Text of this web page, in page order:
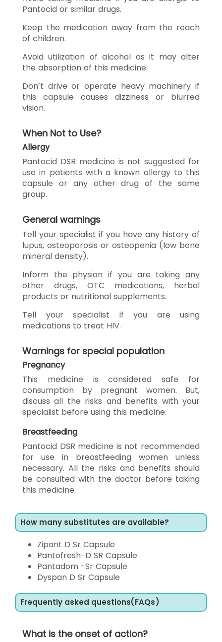
Pantocid or similar drugs.
Keep the medication away from the reach
of children.
Avoid utilization of alcohol as it may alter
the absorption of this medicine.
Don’t drive or operate heavy machinery if
this capsule causes dizziness or blurred
vision.
When Not to Use?
Allergy
Pantocid DSR medicine is not suggested for
use in patients with a known allergy to this
capsule or any other drug of the same
group.
General warnings
Tell your specialist if you have any history of
lupus, osteoporosis or osteopenia (low bone
mineral density).
Inform the physian if you are taking any
other drugs, OTC medications, herbal
products or nutritional supplements.
Tell your specialist if you are using
medications to treat HIV.
Warnings for special population
Pregnancy
This medicine is considered safe for
consumption by pregnant women. But,
discuss all the risks and benefits with your
specialist before using this medicine.
Breastfeeding
Pantocid DSR medicine is not recommended
for use in breastfeeding women unless
necessary. All the risks and benefits should
be consulted with the doctor before taking
this medicine.
How many substitutes are available?
Zipant D Sr Capsule
Pantofresh-D SR Capsule
Pantadom -Sr Capsule
Dyspan D Sr Capsule
Frequently asked questions(FAQs)
What is the onset of action?